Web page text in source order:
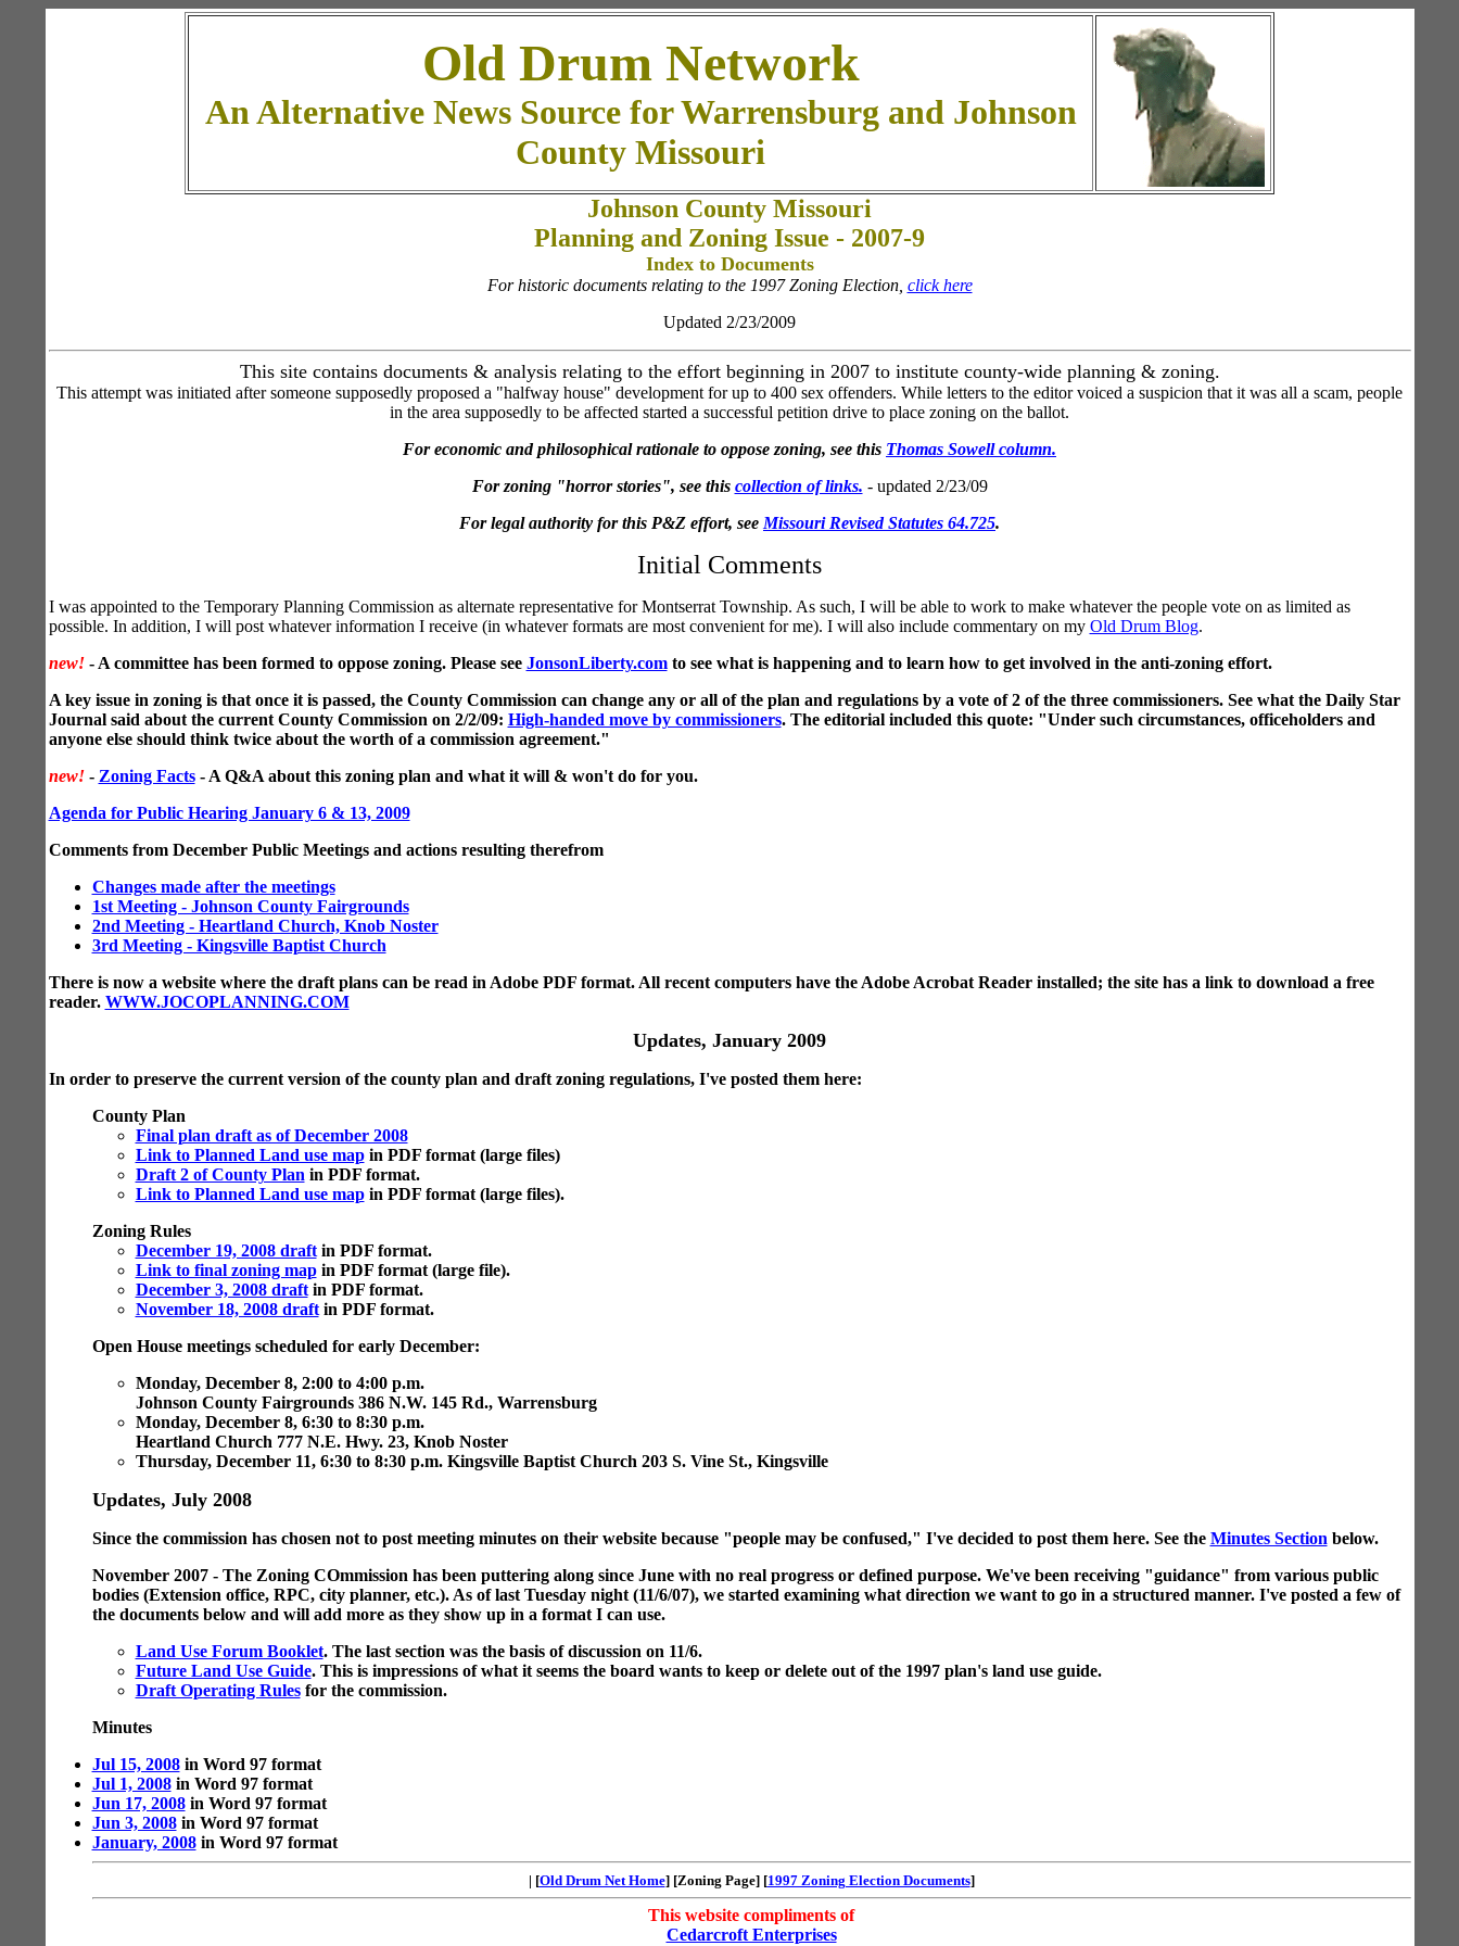
Old Drum Network
An Alternative News Source for Warrensburg and Johnson
County Missouri
Johnson County Missouri
Planning and Zoning Issue - 2007-9
Index to Documents
For historic documents relating to the 1997 Zoning Election, click here
Updated 2/23/2009
This site contains documents & analysis relating to the effort beginning in 2007 to institute county-wide planning & zoning.
This attempt was initiated after someone supposedly proposed a "halfway house" development for up to 400 sex offenders. While letters to the editor voiced a suspicion that it was all a scam, people
in the area supposedly to be affected started a successful petition drive to place zoning on the ballot.
For economic and philosophical rationale to oppose zoning, see this Thomas Sowell column.
For zoning "horror stories", see this collection of links. - updated 2/23/09
For legal authority for this P&Z effort, see Missouri Revised Statutes 64.725.
Initial Comments
I was appointed to the Temporary Planning Commission as alternate representative for Montserrat Township. As such, I will be able to work to make whatever the people vote on as limited as
possible. In addition, I will post whatever information I receive (in whatever formats are most convenient for me). I will also include commentary on my Old Drum Blog.
new!- A committee has been formed to oppose zoning. Please see JonsonLiberty.comto see what is happening and to learn how to get involved in the anti-zoning effort.
A key issuein zoning is that once it is passed, the County Commission can change any or all of the plan and regulations by a vote of 2 of the three commissioners. See what the Daily Star
Journal said about the current County Commission on 2/2/09: High-handed move by commissioners. The editorial included this quote: "Under such circumstances, officeholders and
anyone else should think twice about the worth of a commission agreement."
new!- Zoning Facts- A Q&A about this zoning plan and what it will & won't do for you.
Agenda for Public Hearing January 6 & 13, 2009
Comments from December Public Meetings and actions resulting therefrom
Changes made after the meetings
1st Meeting - Johnson County Fairgrounds
2nd Meeting - Heartland Church, Knob Noster
3rd Meeting - Kingsville Baptist Church
There is now a website where the draft plans can be read in Adobe PDF format. All recent computers have the Adobe Acrobat Reader installed; the site has a link to download a free
reader. WWW.JOCOPLANNING.COM
Updates, January 2009
In order to preserve the current version of the county plan and draft zoning regulations, I've posted them here:
County Plan
Final plan draft as of December 2008
Link to Planned Land use mapin PDF format (large files)
Draft 2 of County Plan in PDF format.
Link to Planned Land use mapin PDF format (large files).
Zoning Rules
December 19, 2008 draftin PDF format.
Link to final zoning mapin PDF format (large file).
December 3, 2008 draftin PDF format.
November 18, 2008 draftin PDF format.
Open House meetings scheduled for early December:
Monday, December 8, 2:00 to 4:00 p.m.
Johnson County Fairgrounds 386 N.W. 145 Rd., Warrensburg
Monday, December 8, 6:30 to 8:30 p.m.
Heartland Church 777 N.E. Hwy. 23, Knob Noster
Thursday, December 11, 6:30 to 8:30 p.m. Kingsville Baptist Church 203 S. Vine St., Kingsville
Updates, July 2008
Since the commission has chosen not to post meeting minutes on their website because "people may be confused," I've decided to post them here. See the Minutes Section below.
November 2007 - The Zoning COmmission has been puttering along since June with no real progress or defined purpose. We've been receiving "guidance" from various public
bodies (Extension office, RPC, city planner, etc.). As of last Tuesday night (11/6/07), we started examining what direction we want to go in a structured manner. I've posted a few of
the documents below and will add more as they show up in a format I can use.
Land Use Forum Booklet. The last section was the basis of discussion on 11/6.
Future Land Use Guide. This is impressions of what it seems the board wants to keep or delete out of the 1997 plan's land use guide.
Draft Operating Rulesfor the commission.
Minutes
Jul 15, 2008in Word 97 format
Jul 1, 2008in Word 97 format
Jun 17, 2008in Word 97 format
Jun 3, 2008in Word 97 format
January, 2008in Word 97 format
| [Old Drum Net Home] [Zoning Page] [1997 Zoning Election Documents]
This website compliments of
Cedarcroft Enterprises